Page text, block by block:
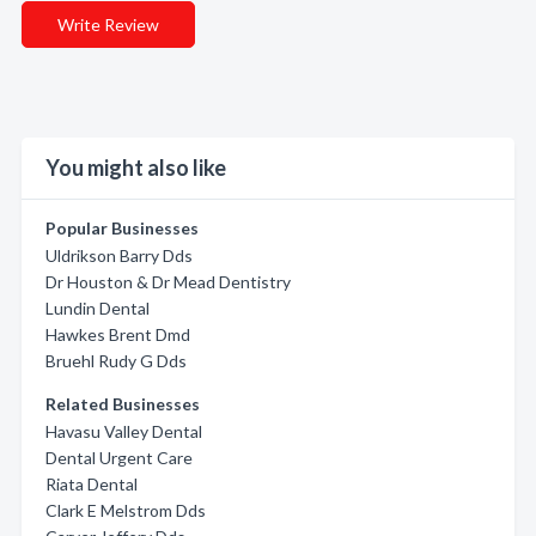
Write Review
You might also like
Popular Businesses
Uldrikson Barry Dds
Dr Houston & Dr Mead Dentistry
Lundin Dental
Hawkes Brent Dmd
Bruehl Rudy G Dds
Related Businesses
Havasu Valley Dental
Dental Urgent Care
Riata Dental
Clark E Melstrom Dds